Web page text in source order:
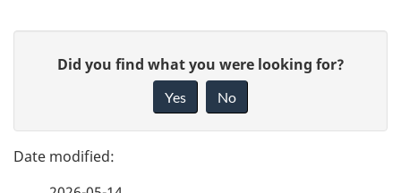
g
e
e
Did you find what you were looking for?
Yes No